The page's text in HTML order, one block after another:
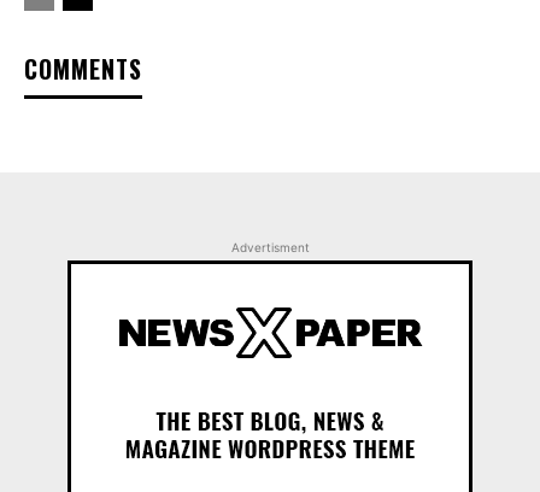
COMMENTS
Advertisment